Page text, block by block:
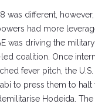
was different,
had more
was driving the
coalition. Once
fever pitch, the
to press them to halt
Hodeida. The